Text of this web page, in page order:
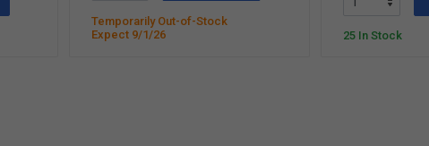
Temporarily Out-of-Stock
Expect 9/1/26
25 In Stock